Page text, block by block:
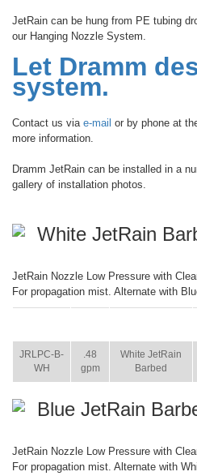
JetRain can be hung from PE tubing
our Hanging Nozzle System.
Let Dramm
system.
Contact us via e-mail or by phone at
more information.
Dramm JetRain can be installed in a
gallery of installation photos.
White JetRain
JetRain Nozzle Low Pressure with
For propagation mist. Alternate with
JRLPC-B-
WH
.48
gpm
White JetRain
Barbed
Blue JetRain
JetRain Nozzle Low Pressure with
For propagation mist. Alternate with